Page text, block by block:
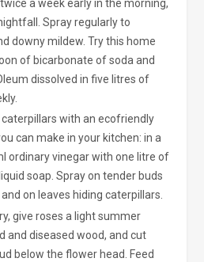
a week early in the morning,
Spray regularly to
downy mildew. Try this home
of bicarbonate of soda and
dissolved in five litres of
caterpillars with an ecofriendly
can make in your kitchen: in a
ordinary vinegar with one litre of
soap. Spray on tender buds
on leaves hiding caterpillars.
give roses a light summer
and diseased wood, and cut
below the flower head. Feed